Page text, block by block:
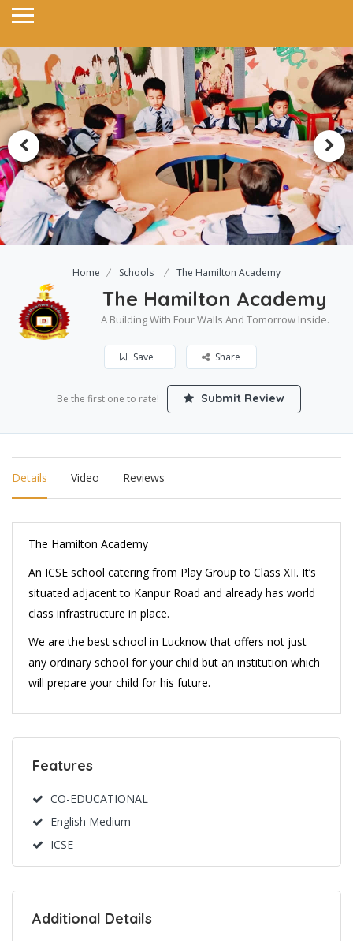
Home Schools The Hamilton Academy
The Hamilton Academy
A Building With Four Walls And Tomorrow Inside.
Save Share
Be the first one to rate! Submit Review
Details Video Reviews
The Hamilton Academy
An ICSE school catering from Play Group to Class XII. It’s
situated adjacent to Kanpur Road and already has world
class infrastructure in place.
We are the best school in Lucknow that offers not just
any ordinary school for your child but an institution which
will prepare your child for his future.
Features
CO-EDUCATIONAL
English Medium
ICSE
Additional Details